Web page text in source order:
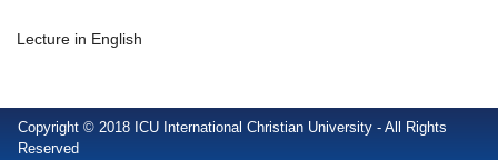
Lecture in English
Copyright © 2018 ICU International Christian University - All Rights
Reserved